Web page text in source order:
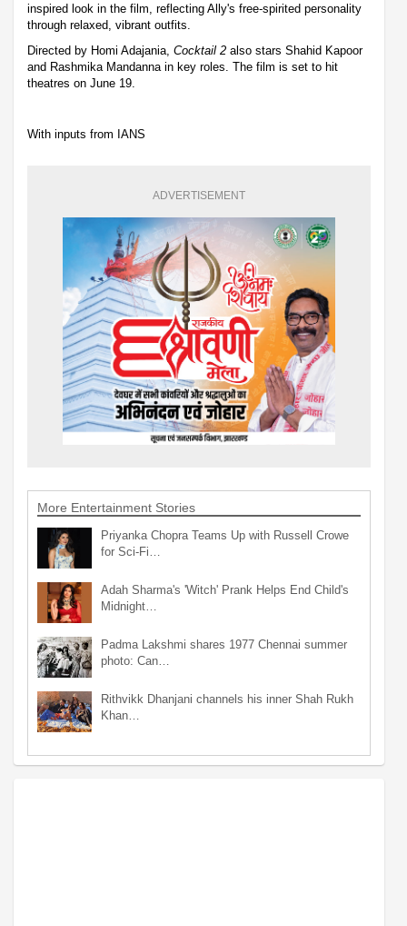
inspired look in the film, reflecting Ally's free-spirited personality
through relaxed, vibrant outfits.
Directed by Homi Adajania, Cocktail 2 also stars Shahid Kapoor
and Rashmika Mandanna in key roles. The film is set to hit
theatres on June 19.
With inputs from IANS
ADVERTISEMENT
More Entertainment Stories
Priyanka Chopra Teams Up with Russell Crowe
for Sci-Fi…
Adah Sharma's 'Witch' Prank Helps End Child's
Midnight…
Padma Lakshmi shares 1977 Chennai summer
photo: Can…
Rithvikk Dhanjani channels his inner Shah Rukh
Khan…